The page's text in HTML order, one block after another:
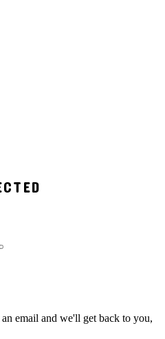
email and we'll get back to you,